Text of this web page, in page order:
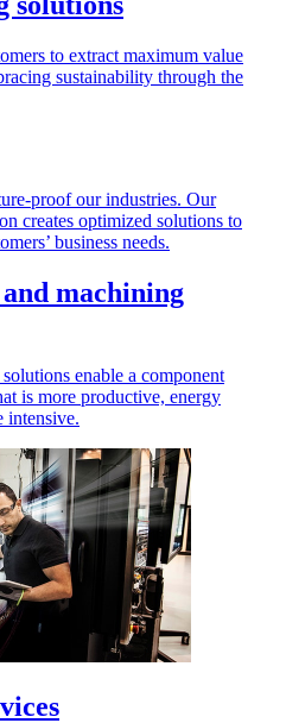
to extract maximum value
sustainability through the
proof our industries. Our
creates optimized solutions to
business needs.
machining
enable a component
is more productive, energy
intensive.